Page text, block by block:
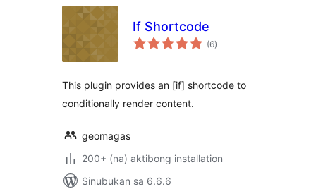
If Shortcode
(6kabuuang
ratings
)
This plugin provides an [if] shortcode to
conditionally render content.
geomagas
200+ (na) aktibong installation
Sinubukan sa 6.6.6